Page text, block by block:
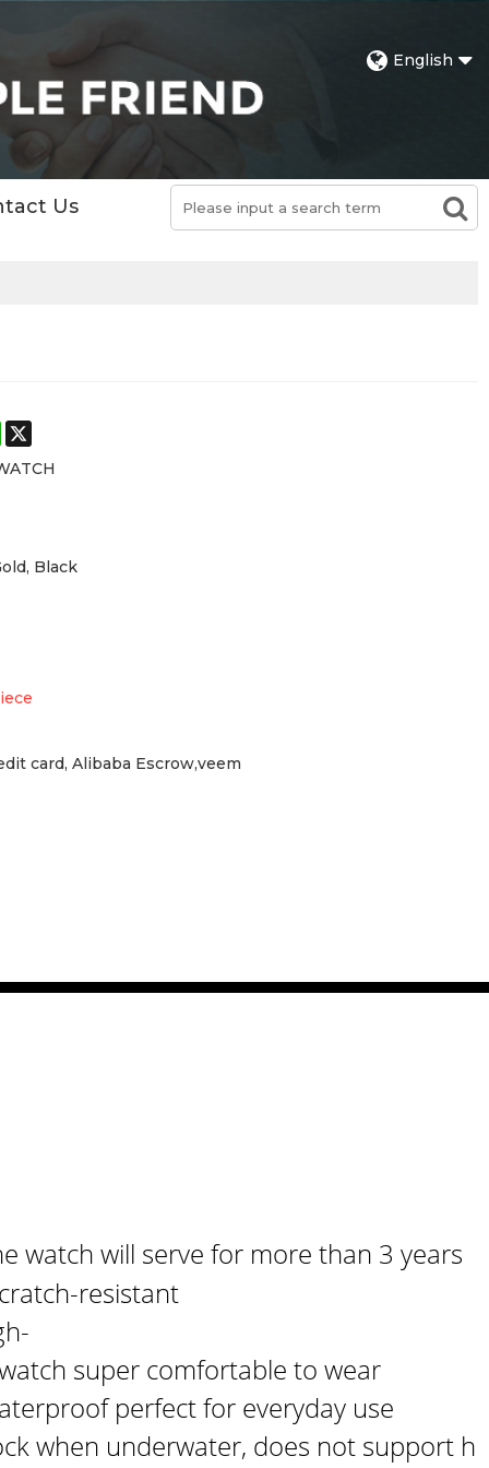
English
Us
WhatsApp
Black
card, Alibaba Escrow,veem
watch will serve for more than 3 years
resistant
super comfortable to wear
perfect for everyday use
when underwater, does not support h